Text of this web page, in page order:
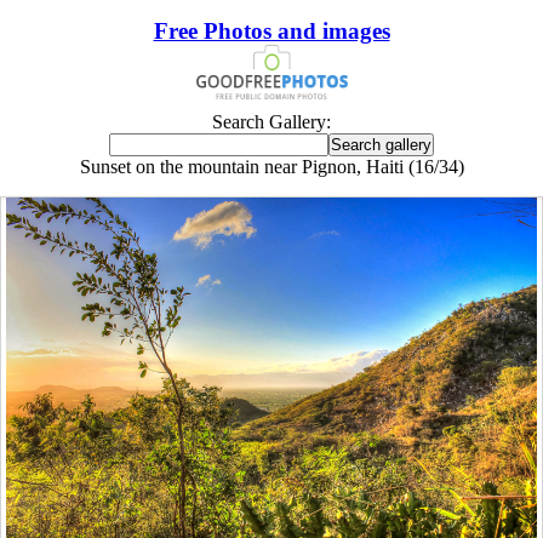
Free Photos and images
Search Gallery:
Sunset on the mountain near Pignon, Haiti (16/34)